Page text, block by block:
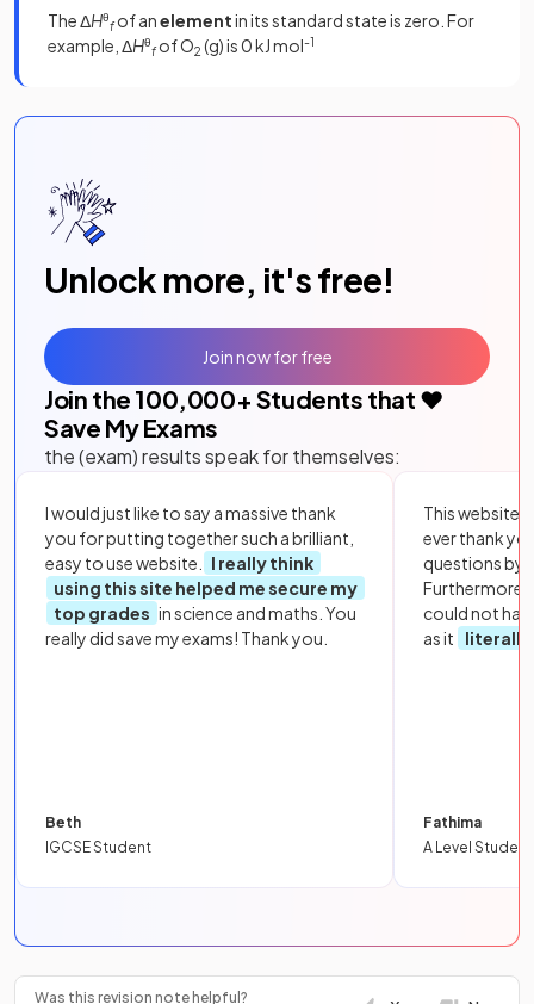
The ΔHθ
fof anelementin its standard state is zero. For
example, ΔHθ
fof O2 (g) is 0 kJ mol-1
Unlock more, it's free!
Join the 100,000+ Students that ❤️
Save My Exams
the (exam) results speak for themselves:
I would just like to say a massive thank
you for putting together such a brilliant,
easy to use website.
I really think
using this site helped me secure my
top grades in science and maths. You
really did save my exams! Thank you.
Beth
IGCSE Student
This website
ever thank
questions by
Furthermore,
could not
as it
literally
Fathima
A Level Student
Join now for free
Was this revision note helpful?